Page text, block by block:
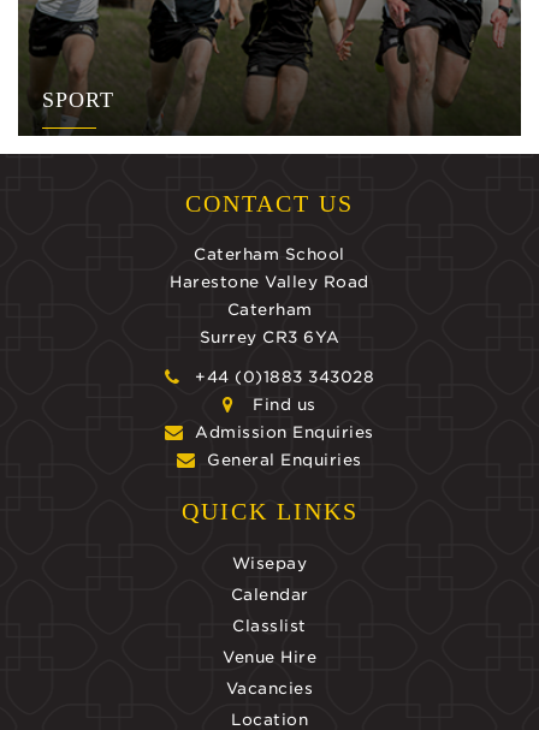
SPORT
CONTACT US
Caterham School
Harestone Valley Road
Caterham
Surrey CR3 6YA
+44 (0)1883 343028
Find us
Admission Enquiries
General Enquiries
QUICK LINKS
Wisepay
Calendar
Classlist
Venue Hire
Vacancies
Location